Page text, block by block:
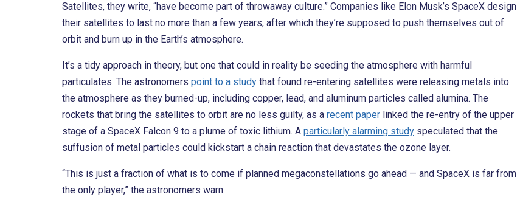
Satellites, they write, “have become part of throwaway culture.” Companies like Elon Musk’s SpaceX design
their satellites to last no more than a few years, after which they’re supposed to push themselves out of
orbit and burn up in the Earth’s atmosphere.
It’s a tidy approach in theory, but one that could in reality be seeding the atmosphere with harmful
particulates. The astronomers point to a study that found re-entering satellites were releasing metals into
the atmosphere as they burned-up, including copper, lead, and aluminum particles called alumina. The
rockets that bring the satellites to orbit are no less guilty, as a recent paper linked the re-entry of the upper
stage of a SpaceX Falcon 9 to a plume of toxic lithium. A particularly alarming study speculated that the
suffusion of metal particles could kickstart a chain reaction that devastates the ozone layer.
“This is just a fraction of what is to come if planned megaconstellations go ahead — and SpaceX is far from
the only player,” the astronomers warn.